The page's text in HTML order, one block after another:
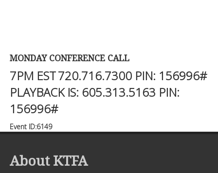
MONDAY CONFERENCE CALL
7PM EST720.716.7300 PIN: 156996#
PLAYBACK IS: 605.313.5163 PIN:
156996#
Event ID:6149
About KTFA